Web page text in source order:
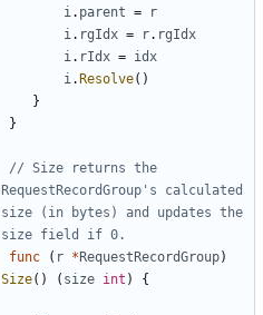
i. parent =
r
i. rgIdx = r. rgIdx
i. rIdx = idx
i. Resolve( )
}
}
// Size returns the
RequestRecordGroup's calculated
size (in bytes) and updates the
size field if 0.
func
( r * RequestRecordGroup)
Size( ) ( size int ) {